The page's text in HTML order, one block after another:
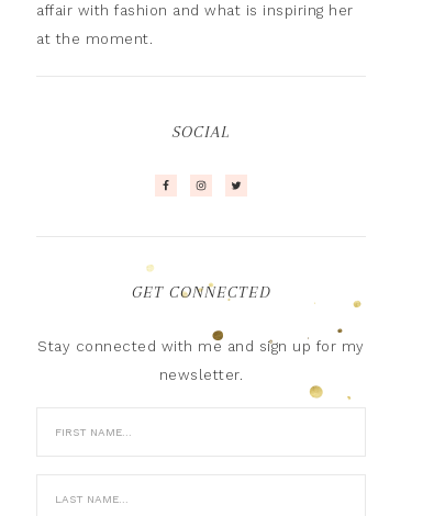
affair with fashion and what is inspiring her
at the moment.
SOCIAL
GET CONNECTED
Stay connected with me and sign up for my
newsletter.